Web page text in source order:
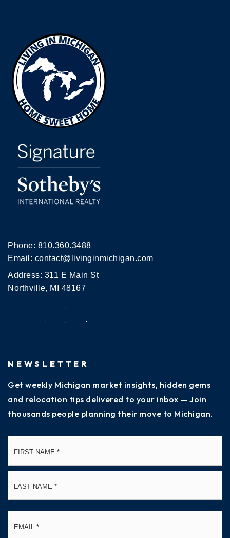
Phone: 810.360.3488
Email: contact@livinginmichigan.com
Address: 311 E Main St
Northville, MI 48167
NEWSLETTER
Get weekly Michigan market insights, hidden gems
and relocation tips delivered to your inbox — Join
thousands people planning their move to Michigan.